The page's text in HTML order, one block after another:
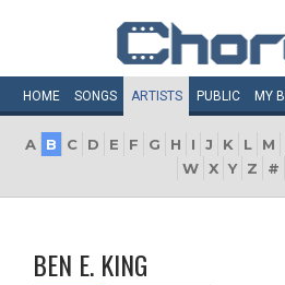
HOME SONGS ARTISTS PUBLIC MY
A B C D E F G H I J K L M
W X Y Z #
BEN E. KING